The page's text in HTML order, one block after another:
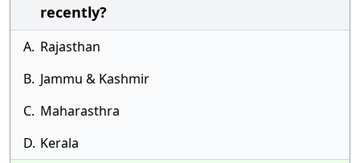
recently?
A. Rajasthan
B. Jammu & Kashmir
C. Maharasthra
D. Kerala